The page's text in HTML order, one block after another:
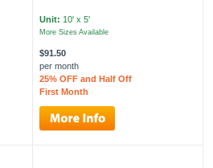
Unit: 10' x 5'
More Sizes Available
$91.50
per month
25% OFF and Half Off
First Month